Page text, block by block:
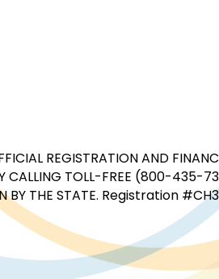
REGISTRATION AND
CALLING TOLL-FREE (800-435-
BY THE STATE. Registration